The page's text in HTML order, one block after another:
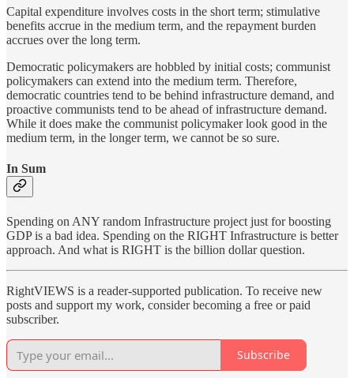
Capital expenditure involves costs in the short term; stimulative
benefits accrue in the medium term, and the repayment burden
accrues over the long term.
Democratic policymakers are hobbled by initial costs; communist
policymakers can extend into the medium term. Therefore,
democratic countries tend to be behind infrastructure demand, and
proactive communists tend to be ahead of infrastructure demand.
While it does make the communist policymaker look good in the
medium term, in the longer term, we cannot be so sure.
In Sum
Spending on ANY random Infrastructure project just for boosting
GDP is a bad idea. Spending on the RIGHT Infrastructure is better
approach. And what is RIGHT is the billion dollar question.
RightVIEWS is a reader-supported publication. To receive new
posts and support my work, consider becoming a free or paid
subscriber.
Subscribe